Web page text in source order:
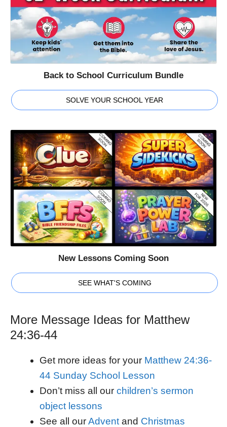
Back to School Curriculum Bundle
SOLVE YOUR SCHOOL YEAR
New Lessons Coming Soon
SEE WHAT'S COMING
More Message Ideas for Matthew
24:36-44
Get more ideas for your Matthew 24:36-
44 Sunday School Lesson
Don’t miss all our children’s sermon
object lessons
See all ourAdventand Christmas